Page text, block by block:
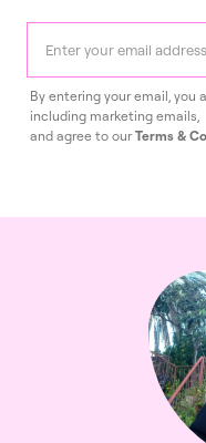
By entering your email, you
including marketing emails,
and agree to ourTerms &